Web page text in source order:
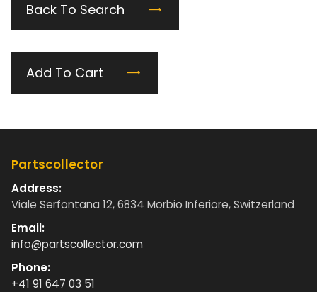
Back To Search
Add To Cart
Partscollector
Address:
Viale Serfontana 12, 6834 Morbio Inferiore, Switzerland
Email:
info@partscollector.com
Phone:
+41 91 647 03 51